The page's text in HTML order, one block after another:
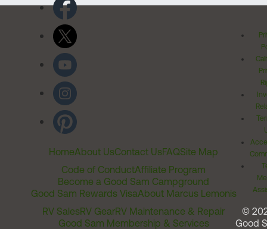
HomeAbout UsContact UsFAQSite Map
Code of ConductAffiliate Program
Become a Good Sam Campground
Good Sam Rewards VisaAbout Marcus Lemonis
RV SalesRV GearRV Maintenance & Repair
Good Sam Membership & Services
©
Good